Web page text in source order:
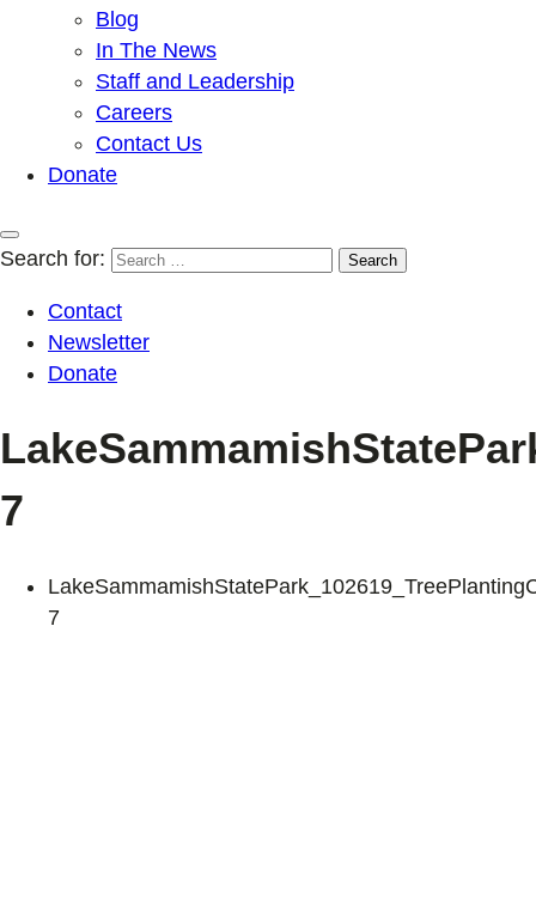
Blog
In The News
Staff and Leadership
Careers
Contact Us
Donate
Search for:
Contact
Newsletter
Donate
7
7